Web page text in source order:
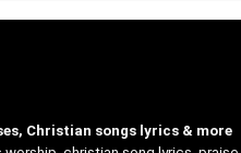
Christian songs lyrics & more